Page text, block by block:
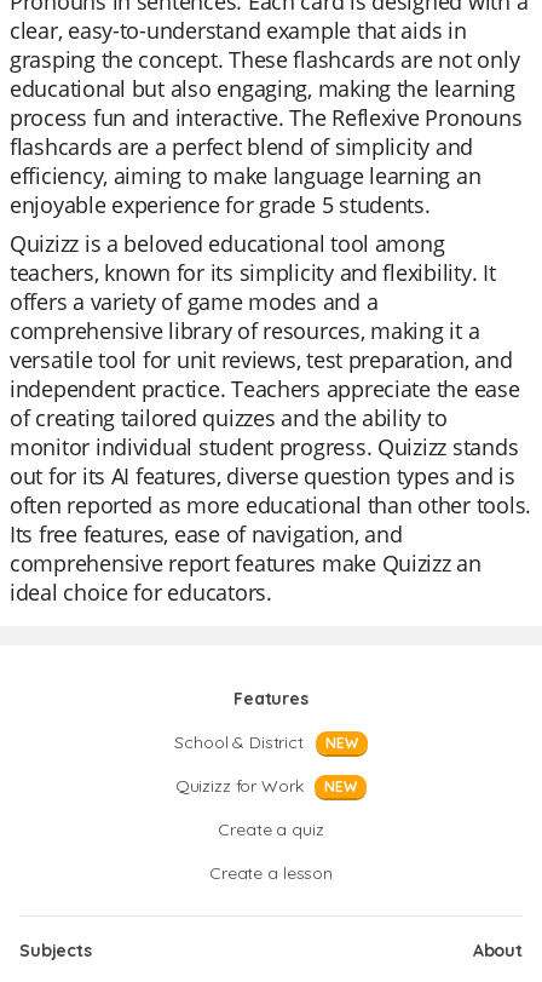
clear, easy-to-understand example that aids in
grasping the concept. These flashcards are not only
educational but also engaging, making the learning
process fun and interactive. The Reflexive Pronouns
flashcards are a perfect blend of simplicity and
efficiency, aiming to make language learning an
enjoyable experience for grade 5 students.
Quizizz is a beloved educational tool among
teachers, known for its simplicity and flexibility. It
offers a variety of game modes and a
comprehensive library of resources, making it a
versatile tool for unit reviews, test preparation, and
independent practice. Teachers appreciate the ease
of creating tailored quizzes and the ability to
monitor individual student progress. Quizizz stands
out for its AI features, diverse question types and is
often reported as more educational than other tools.
Its free features, ease of navigation, and
comprehensive report features make Quizizz an
ideal choice for educators.
Features
School & District
NEW
Quizizz for Work NEW
Create a quiz
Create a lesson
Subjects
About